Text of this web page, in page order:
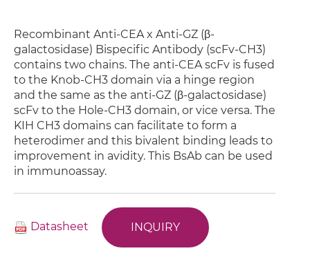
Recombinant Anti-CEA x Anti-GZ (β-
galactosidase) Bispecific Antibody (scFv-CH3)
contains two chains. The anti-CEA scFv is fused
to the Knob-CH3 domain via a hinge region
and the same as the anti-GZ (β-galactosidase)
scFv to the Hole-CH3 domain, or vice versa. The
KIH CH3 domains can facilitate to form a
heterodimer and this bivalent binding leads to
improvement in avidity. This BsAb can be used
in immunoassay.
Datasheet INQUIRY